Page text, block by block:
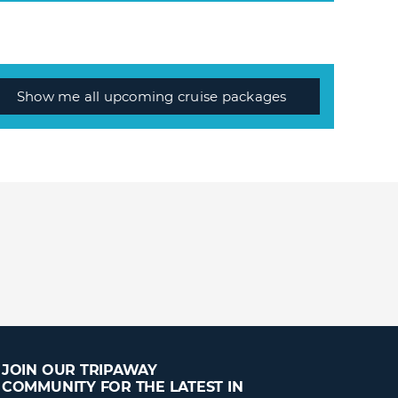
Show me all upcoming cruise packages
JOIN OUR TRIPAWAY
COMMUNITY FOR THE LATEST IN